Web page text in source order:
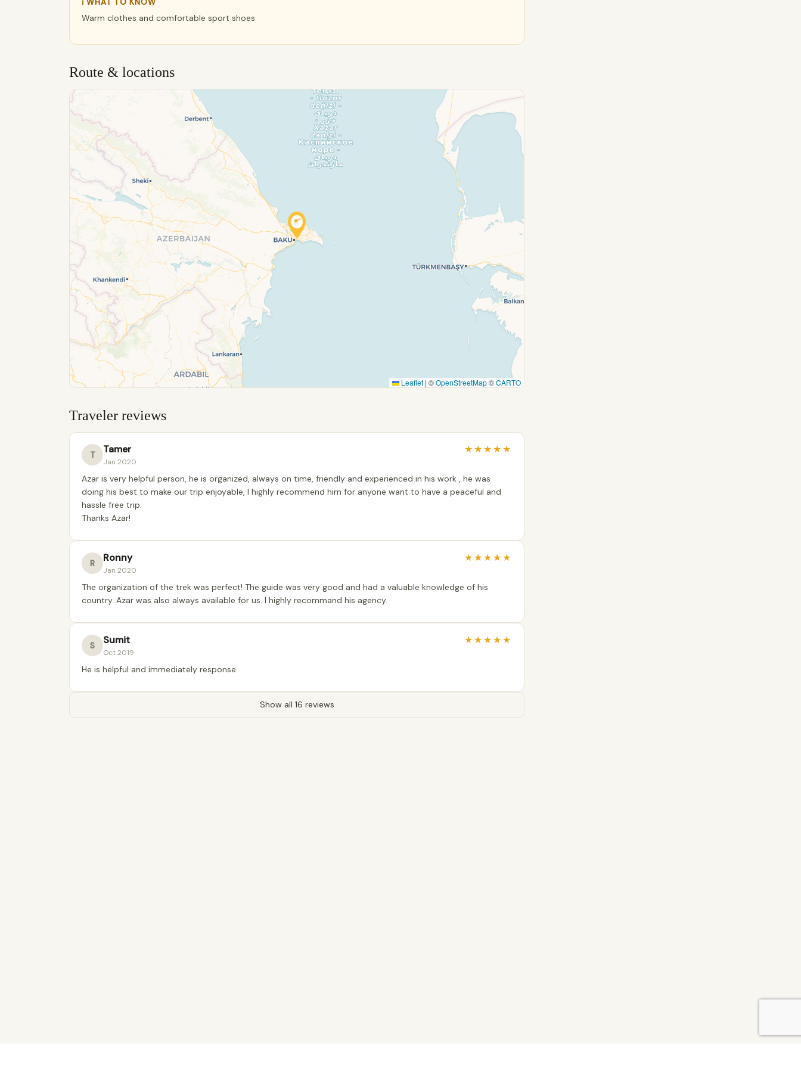
ℹ WHAT TO KNOW
Warm clothes and comfortable sport shoes
Route & locations
Leaflet | ©OpenStreetMap©CARTO
Traveler reviews
T Tamer
Jan 2020
★★★★★
Azar is very helpful person, he is organized, always on time, friendly and experienced in his work , he was
doing his best to make our trip enjoyable, I highly recommend him for anyone want to have a peaceful and
hassle free trip.
Thanks Azar!
R Ronny
Jan 2020
★★★★★
The organization of the trek was perfect! The guide was very good and had a valuable knowledge of his
country. Azar was also always available for us. I highly recommand his agency.
S Sumit
Oct 2019
★★★★★
He is helpful and immediately response.
Show all 16 reviews